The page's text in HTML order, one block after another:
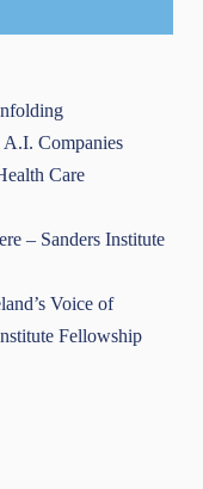
Companies
Care
– Sanders Institute
Voice of
Fellowship